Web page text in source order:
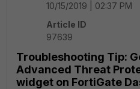
10/15/2019 | 02:37 PM
Article ID
97639
Troubleshooting Tip:
Advanced Threat
widget on FortiGate